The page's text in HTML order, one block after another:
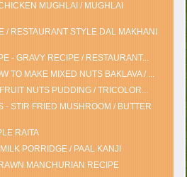
MUGHLAI / MUGHLAI
/ RESTAURANT STYLE DAL MAKHANI
- GRAVY RECIPE / RESTAURANT...
TO MAKE MIXED NUTS BAKLAVA / ...
NUTS PUDDING / TRICOLOR...
- STIR FRIED MUSHROOM / BUTTER
RAITA
PORRIDGE / PAAL KANJI
MANCHURIAN RECIPE